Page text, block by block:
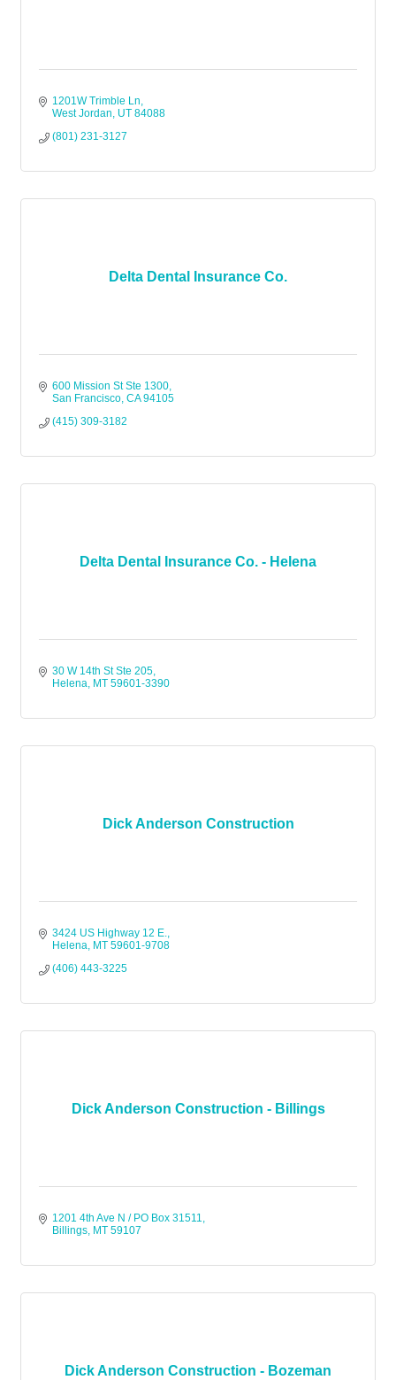
1201W Trimble Ln
West Jordan UT 84088
(801) 231-3127
Delta Dental Insurance Co.
600 Mission St Ste 1300
San Francisco CA 94105
(415) 309-3182
Delta Dental Insurance Co. - Helena
30 W 14th St Ste 205
Helena MT 59601-3390
Dick Anderson Construction
3424 US Highway 12 E.
Helena MT 59601-9708
(406) 443-3225
Dick Anderson Construction - Billings
1201 4th Ave N / PO Box 31511
Billings MT 59107
Dick Anderson Construction - Bozeman